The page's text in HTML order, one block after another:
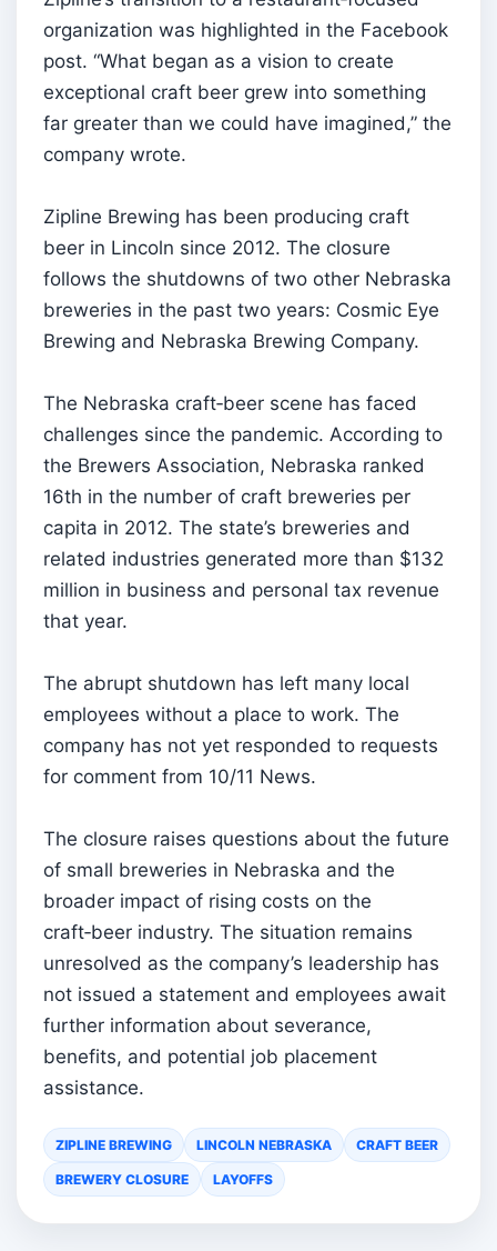
organization was highlighted in the Facebook
post. “What began as a vision to create
exceptional craft beer grew into something
far greater than we could have imagined,” the
company wrote.
Zipline Brewing has been producing craft
beer in Lincoln since 2012. The closure
follows the shutdowns of two other Nebraska
breweries in the past two years: Cosmic Eye
Brewing and Nebraska Brewing Company.
The Nebraska craft‑beer scene has faced
challenges since the pandemic. According to
the Brewers Association, Nebraska ranked
16th in the number of craft breweries per
capita in 2012. The state’s breweries and
related industries generated more than $132
million in business and personal tax revenue
that year.
The abrupt shutdown has left many local
employees without a place to work. The
company has not yet responded to requests
for comment from 10/11 News.
The closure raises questions about the future
of small breweries in Nebraska and the
broader impact of rising costs on the
craft‑beer industry. The situation remains
unresolved as the company’s leadership has
not issued a statement and employees await
further information about severance,
benefits, and potential job placement
assistance.
ZIPLINE BREWING LINCOLN NEBRASKA CRAFT BEER
BREWERY CLOSURE LAYOFFS